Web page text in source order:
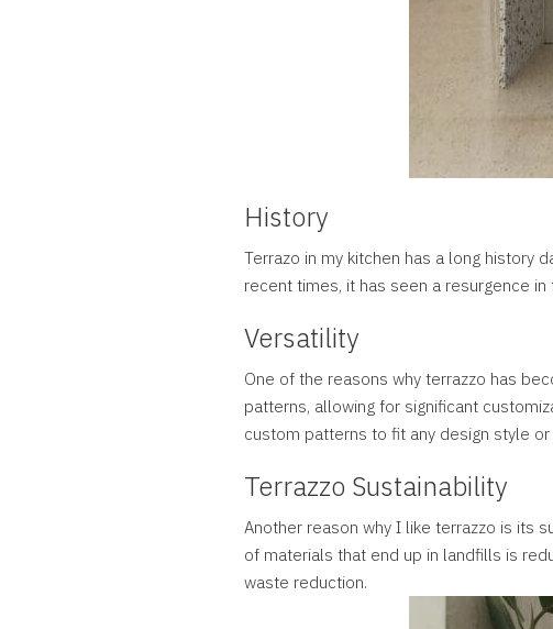
History
Terrazo in my kitchen has a long history
recent times, it has seen a resurgence
Versatility
One of the reasons why terrazzo has
patterns, allowing for significant
custom patterns to fit any design style or
Terrazzo Sustainability
Another reason why I like terrazzo is its
of materials that end up in landfills is
waste reduction.